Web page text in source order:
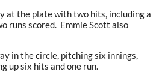
at the plate with two hits, including a
runs scored. Emmie Scott also
in the circle, pitching six innings,
up six hits and one run.